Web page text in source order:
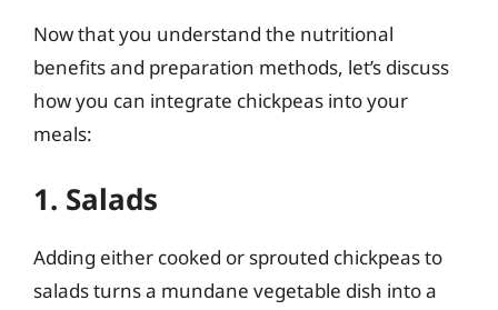
Now that you understand the nutritional
benefits and preparation methods, let’s discuss
how you can integrate chickpeas into your
meals:
1. Salads
Adding either cooked or sprouted chickpeas to
salads turns a mundane vegetable dish into a